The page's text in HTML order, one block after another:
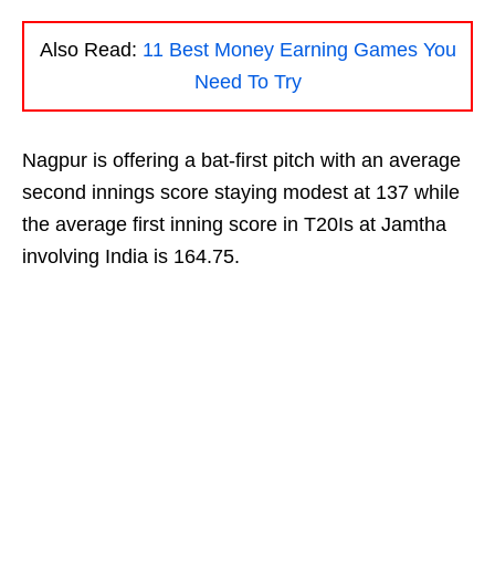
Also Read: 11 Best Money Earning Games You
Need To Try
Nagpur is offering a bat-first pitch with an average
second innings score staying modest at 137 while
the average first inning score in T20Is at Jamtha
involving India is 164.75.